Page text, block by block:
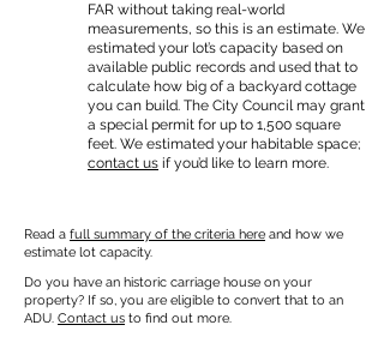
FAR without taking real-world
measurements, so this is an estimate. We
estimated your lot’s capacity based on
available public records and used that to
calculate how big of a backyard cottage
you can build. The City Council may grant
a special permit for up to 1,500 square
feet. We estimated your habitable space;
contact us if you’d like to learn more.
Read a full summary of the criteria here and how we
estimate lot capacity.
Do you have an historic carriage house on your
property? If so, you are eligible to convert that to an
ADU. Contact us to find out more.